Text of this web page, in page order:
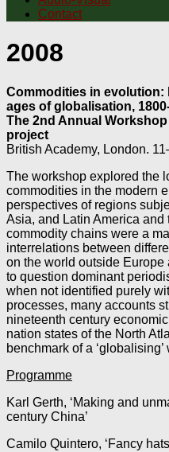
Contact
2008
Commodities in
ages of globalisation,
The 2nd Annual
project
British Academy, London.
The workshop explored the
commodities in the modern
perspectives of regions
Asia, and Latin America
commodity chains were a
interrelations between
on the world outside Europe
to question dominant
when not identified purely
processes, many accounts
nineteenth century
nation states of the North
benchmark of a ‘globalising’
Programme
Karl Gerth, ‘Making and
century China’
Camilo Quintero, ‘Fancy